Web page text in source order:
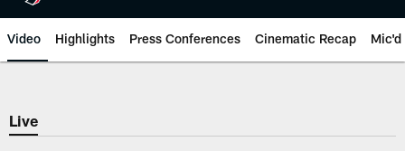
Video Highlights Press Conferences Cinematic Recap Mic'd
Live